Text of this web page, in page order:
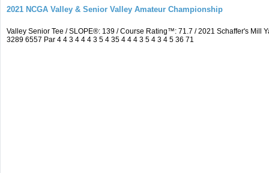
2021 NCGA Valley & Senior Valley Amateur Championship
Valley Senior Tee / SLOPE®: 139 / Course Rating™: 71.7 / 2021 Schaffer's
3289 6557 Par 4 4 3 4 4 4 3 5 4 35 4 4 4 3 5 4 3 4 5 36 71